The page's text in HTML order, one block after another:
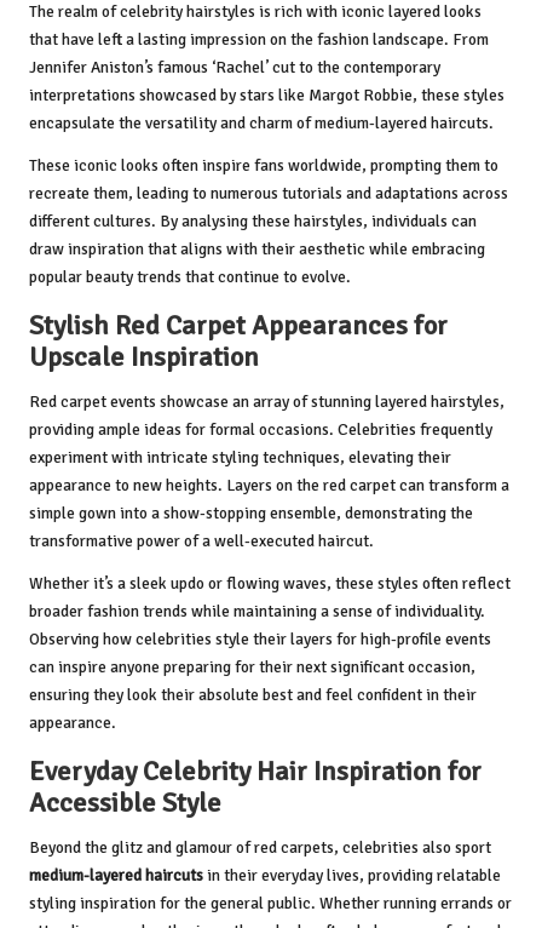
The realm of celebrity hairstyles is rich with iconic layered looks
that have left a lasting impression on the fashion landscape. From
Jennifer Aniston’s famous ‘Rachel’ cut to the contemporary
interpretations showcased by stars like Margot Robbie, these styles
encapsulate the versatility and charm of medium-layered haircuts.
These iconic looks often inspire fans worldwide, prompting them to
recreate them, leading to numerous tutorials and adaptations across
different cultures. By analysing these hairstyles, individuals can
draw inspiration that aligns with their aesthetic while embracing
popular beauty trends that continue to evolve.
Stylish Red Carpet Appearances for
Upscale Inspiration
Red carpet events showcase an array of stunning layered hairstyles,
providing ample ideas for formal occasions. Celebrities frequently
experiment with intricate styling techniques, elevating their
appearance to new heights. Layers on the red carpet can transform a
simple gown into a show-stopping ensemble, demonstrating the
transformative power of a well-executed haircut.
Whether it’s a sleek updo or flowing waves, these styles often reflect
broader fashion trends while maintaining a sense of individuality.
Observing how celebrities style their layers for high-profile events
can inspire anyone preparing for their next significant occasion,
ensuring they look their absolute best and feel confident in their
appearance.
Everyday Celebrity Hair Inspiration for
Accessible Style
Beyond the glitz and glamour of red carpets, celebrities also sport
medium-layered haircutsin their everyday lives, providing relatable
styling inspiration for the general public. Whether running errands or